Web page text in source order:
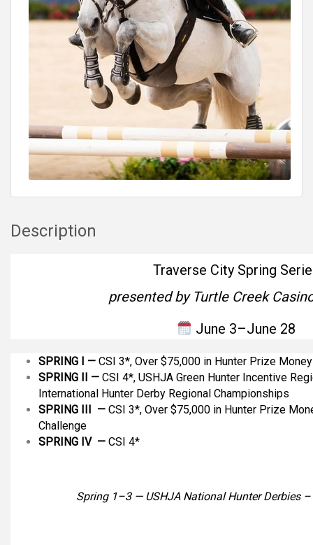
Description
Traverse City Spring
presented by Turtle Creek
June 3–June 28
SPRING I — CSI 3*, Over $75,000 in Hunter Prize Money
SPRING II — CSI 4*, USHJA Green Hunter Incentive
International Hunter Derby Regional Championships
SPRING III — CSI 3*, Over $75,000 in Hunter Prize
Challenge
SPRING IV — CSI 4*
Spring 1–3 — USHJA National Hunter Derbies